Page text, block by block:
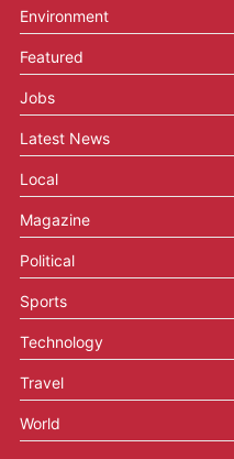
Environment
Featured
Jobs
Latest News
Local
Magazine
Political
Sports
Technology
Travel
World